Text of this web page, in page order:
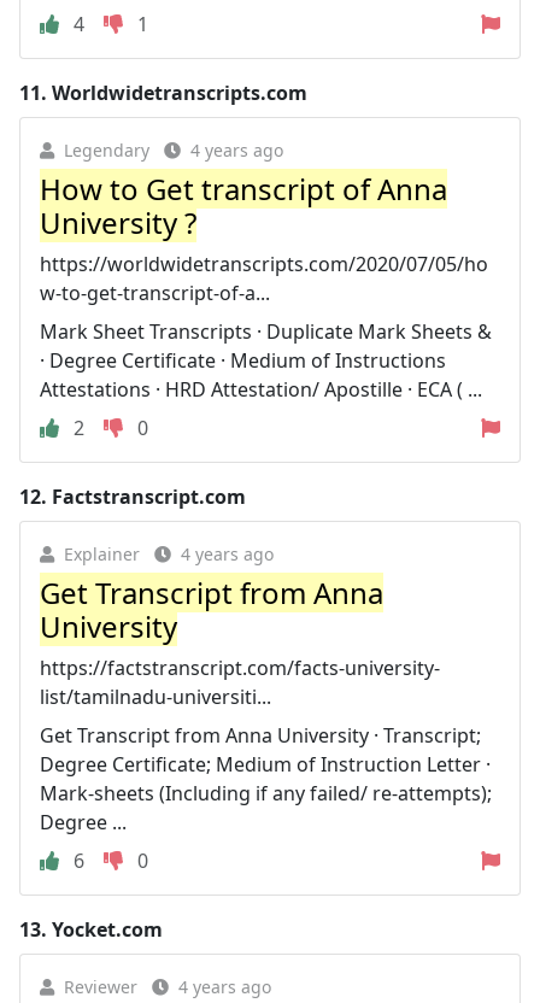
4
1
11. Worldwidetranscripts.com
Legendary 4 years ago
How to Get transcript of Anna
University ?
https://worldwidetranscripts.com/2020/07/05/ho
w-to-get-transcript-of-a...
Mark Sheet Transcripts · Duplicate Mark Sheets &
· Degree Certificate · Medium of Instructions
Attestations · HRD Attestation/ Apostille · ECA ( ...
2
0
12. Factstranscript.com
Explainer 4 years ago
Get Transcript from Anna
University
https://factstranscript.com/facts-university-
list/tamilnadu-universiti...
Get Transcript from Anna University · Transcript;
Degree Certificate; Medium of Instruction Letter ·
Mark-sheets (Including if any failed/ re-attempts);
Degree ...
6
0
13. Yocket.com
Reviewer 4 years ago